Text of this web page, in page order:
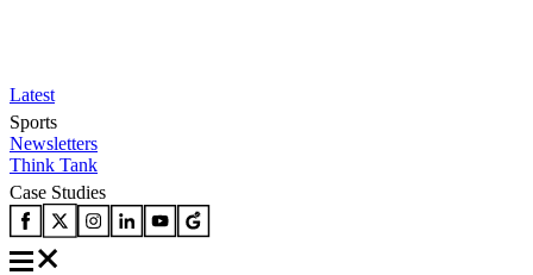
Latest
Sports
Newsletters
Think Tank
Case Studies